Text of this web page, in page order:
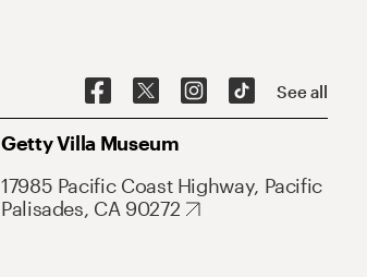
See all
Getty Villa Museum
17985 Pacific Coast Highway, Pacific
Palisades, CA 90272